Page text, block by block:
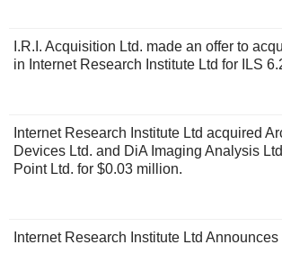
I.R.I. Acquisition Ltd. made an offer to
in Internet Research Institute Ltd for ILS
Internet Research Institute Ltd acquired
Devices Ltd. and DiA Imaging Analysis
Point Ltd. for $0.03 million.
Internet Research Institute Ltd